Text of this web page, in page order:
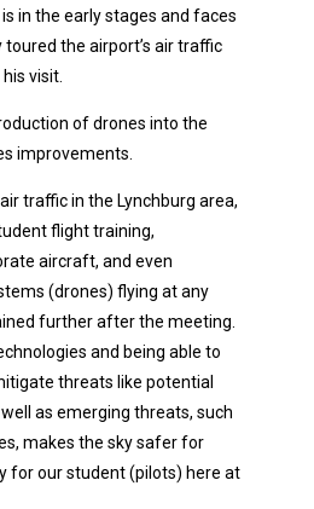
in the early stages and faces
the airport’s air traffic
visit.
of drones into the
improvements.
traffic in the Lynchburg area,
flight training,
aircraft, and even
(drones) flying at any
further after the meeting.
and being able to
threats like potential
as emerging threats, such
makes the sky safer for
for our student (pilots) here at